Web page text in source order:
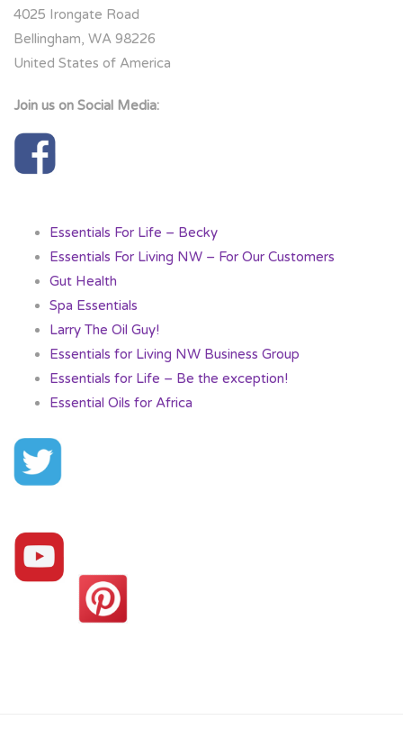
4025 Irongate Road
Bellingham, WA 98226
United States of America
Join us on Social Media:
Essentials For Life – Becky
Essentials For Living NW – For Our Customers
Gut Health
Spa Essentials
Larry The Oil Guy!
Essentials for Living NW Business Group
Essentials for Life – Be the exception!
Essential Oils for Africa